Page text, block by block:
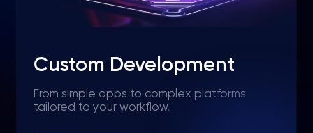
Custom Development
From simple apps to complex platforms
tailored to your workflow.